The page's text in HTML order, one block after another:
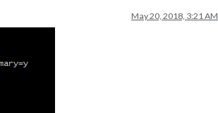
May 20, 2018, 3:21 AM